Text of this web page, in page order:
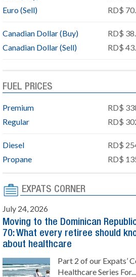
Punta Cana
community
price: from US$ 142,000
comfort,
Live or
Cana
Ready to
Euro (Sell)
RD$
Canadian Dollar (Buy)
RD$
Canadian Dollar (Sell)
RD$
FUEL PRICES
Premium
RD$
Regular
RD$
Diesel
RD$
Propane
RD$
EXPATS CORNER
July 24, 2026
Moving to the Dominican
70: What every retiree should
about healthcare
Part 2 of our Expats’
Healthcare Series